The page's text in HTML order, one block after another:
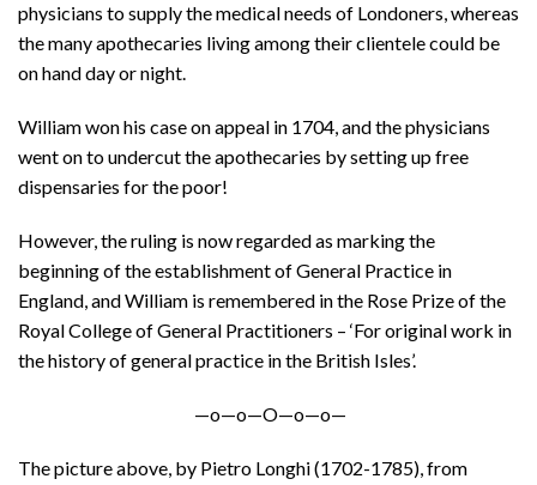
physicians to supply the medical needs of Londoners, whereas
the many apothecaries living among their clientele could be
on hand day or night.
William won his case on appeal in 1704, and the physicians
went on to undercut the apothecaries by setting up free
dispensaries for the poor!
However, the ruling is now regarded as marking the
beginning of the establishment of General Practice in
England, and William is remembered in the Rose Prize of the
Royal College of General Practitioners – ‘For original work in
the history of general practice in the British Isles’.
—o—o—O—o—o—
The picture above, by Pietro Longhi (1702-1785), from